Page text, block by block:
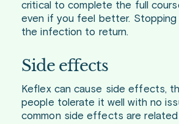
critical to complete the full
even if you feel better. Stopping
the infection to return.
Side effects
Keflex can cause side effects,
people tolerate it well with no
common side effects are